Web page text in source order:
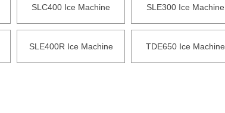
SLC400 Ice Machine SLE300 Ice Machine
SLE400R Ice Machine TDE650 Ice Machine